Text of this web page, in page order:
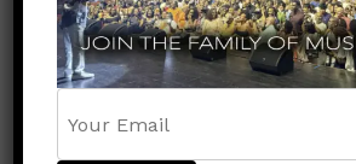
Related Posts